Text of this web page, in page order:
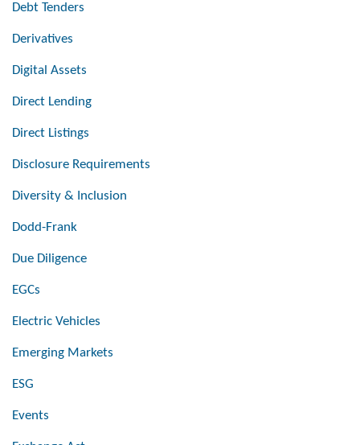
Debt Tenders
Derivatives
Digital Assets
Direct Lending
Direct Listings
Disclosure Requirements
Diversity & Inclusion
Dodd-Frank
Due Diligence
EGCs
Electric Vehicles
Emerging Markets
ESG
Events